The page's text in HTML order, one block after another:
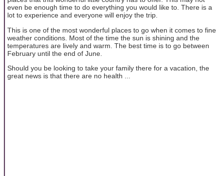
even be enough time to do everything you would like to. There is a
lot to experience and everyone will enjoy the trip.
This is one of the most wonderful places to go when it comes to fine
weather conditions. Most of the time the sun is shining and the
temperatures are lively and warm. The best time is to go between
February until the end of June.
Should you be looking to take your family there for a vacation, the
great news is that there are no health ...